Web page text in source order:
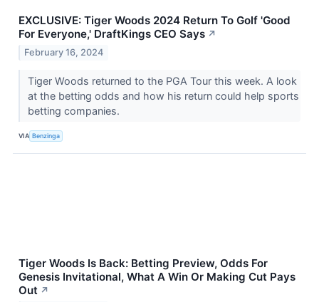
EXCLUSIVE: Tiger Woods 2024 Return To Golf 'Good
For Everyone,' DraftKings CEO Says ↗
February 16, 2024
Tiger Woods returned to the PGA Tour this week. A look
at the betting odds and how his return could help sports
betting companies.
VIA Benzinga
Tiger Woods Is Back: Betting Preview, Odds For
Genesis Invitational, What A Win Or Making Cut Pays
Out ↗